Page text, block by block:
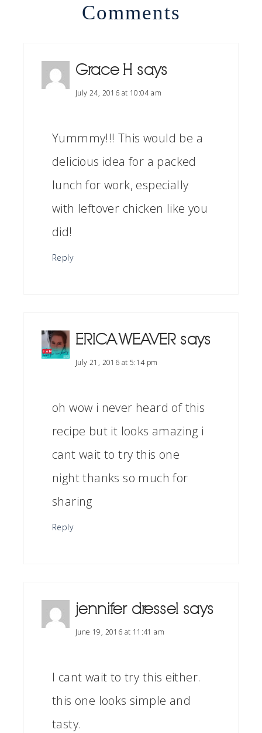
Comments
Grace H says
July 24, 2016 at 10:04 am
Yummmy!!! This would be a
delicious idea for a packed
lunch for work, especially
with leftover chicken like you
did!
Reply
ERICA WEAVER says
July 21, 2016 at 5:14 pm
oh wow i never heard of this
recipe but it looks amazing i
cant wait to try this one
night thanks so much for
sharing
Reply
jennifer dressel says
June 19, 2016 at 11:41 am
I cant wait to try this either.
this one looks simple and
tasty.